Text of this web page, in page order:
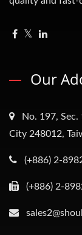
Our
No. 197,
City 248012,
(+886) 2-
(+886) 2-